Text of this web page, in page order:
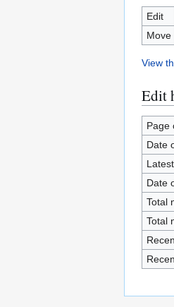
Edit
Move
View
Edit
Page
Date
Date
Total
Total